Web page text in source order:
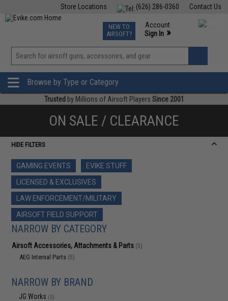
Contact Us
(626) 286-0360
Store Locations
TCG Events
Phone Support M-F 7am-5pm PST
NEW TO
AIRSOFT?
Account
Sign In »
View
»
Browse by Type or Category
Trusted by Millions of Airsoft Players Since 2001
ON SALE / CLEARANCE
HIDE FILTERS
GAMING EVENTS
EVIKE STUFF
LICENSED & EXCLUSIVES
LAW ENFORCEMENT/MILITARY
AIRSOFT FIELD SUPPORT
NARROW BY CATEGORY
Airsoft Accessories, Attachments & Parts (5)
AEG Internal Parts (5)
NARROW BY BRAND
JG Works (5)